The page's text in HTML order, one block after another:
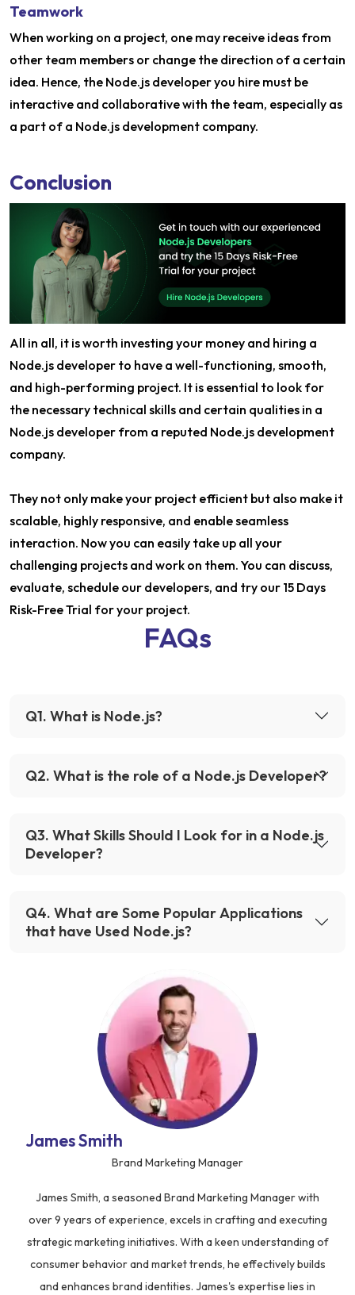
Teamwork
When working on a project, one may receive ideas from
other team members or change the direction of a certain
idea. Hence, the Node.js developer you hire must be
interactive and collaborative with the team, especially as
a part of a Node.js development company.
Conclusion
All in all, it is worth investing your money and hiring a
Node.js developer to have a well-functioning, smooth,
and high-performing project. It is essential to look for
the necessary technical skills and certain qualities in a
Node.js developer from a reputed Node.js development
company.
They not only make your project efficient but also make it
scalable, highly responsive, and enable seamless
interaction. Now you can easily take up all your
challenging projects and work on them. You can discuss,
evaluate, schedule our developers, and try our 15 Days
Risk-Free Trial for your project.
FAQs
Q1. What is Node.js?
Q2. What is the role of a Node.js Developer?
Q3. What Skills Should I Look for in a Node.js
Developer?
Q4. What are Some Popular Applications
that have Used Node.js?
James Smith
Brand Marketing Manager
James Smith, a seasoned Brand Marketing Manager with
over 9 years of experience, excels in crafting and executing
strategic marketing initiatives. With a keen understanding of
consumer behavior and market trends, he effectively builds
and enhances brand identities. James's expertise lies in